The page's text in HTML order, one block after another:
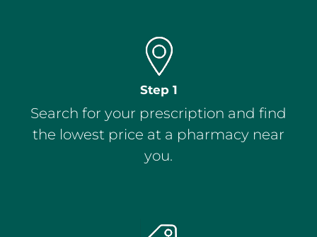
Step 1
Search for your prescription and find
the lowest price at a pharmacy near
you.